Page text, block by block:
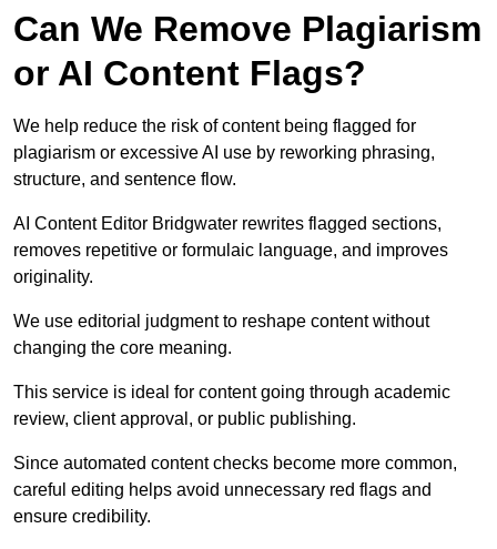
Can We Remove Plagiarism
or AI Content Flags?
We help reduce the risk of content being flagged for
plagiarism or excessive AI use by reworking phrasing,
structure, and sentence flow.
AI Content Editor Bridgwater rewrites flagged sections,
removes repetitive or formulaic language, and improves
originality.
We use editorial judgment to reshape content without
changing the core meaning.
This service is ideal for content going through academic
review, client approval, or public publishing.
Since automated content checks become more common,
careful editing helps avoid unnecessary red flags and
ensure credibility.